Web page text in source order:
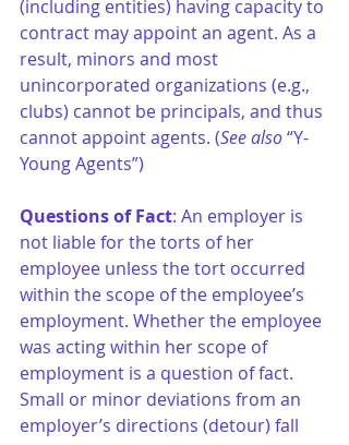
(including entities) having capacity to
contract may appoint an agent. As a
result, minors and most
unincorporated organizations (e.g.,
clubs) cannot be principals, and thus
cannot appoint agents. (See also “Y-
Young Agents”)
Questions of Fact: An employer is
not liable for the torts of her
employee unless the tort occurred
within the scope of the employee’s
employment. Whether the employee
was acting within her scope of
employment is a question of fact.
Small or minor deviations from an
employer’s directions (detour) fall